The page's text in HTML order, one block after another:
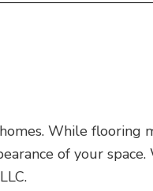
Countertop Installation
Services
General Contractor
Construction
While flooring
of your